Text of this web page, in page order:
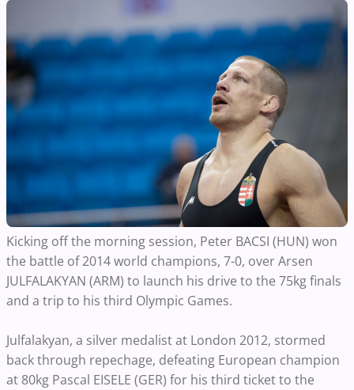
Kicking off the morning session, Peter BACSI (HUN) won
the battle of 2014 world champions, 7-0, over Arsen
JULFALAKYAN (ARM) to launch his drive to the 75kg finals
and a trip to his third Olympic Games.
Julfalakyan, a silver medalist at London 2012, stormed
back through repechage, defeating European champion
at 80kg Pascal EISELE (GER) for his third ticket to the